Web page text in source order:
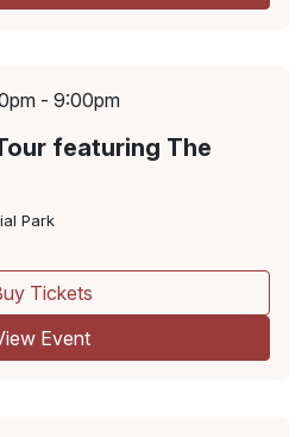
- 9:00pm
featuring The
Park
Tickets
Event